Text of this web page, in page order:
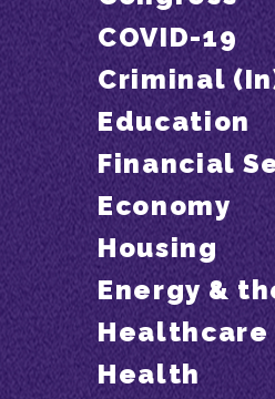
COVID-19
Criminal
Education
Financial
Economy
Housing
Energy &
Healthcare
Health